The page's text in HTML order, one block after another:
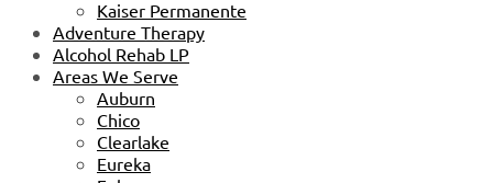
Kaiser Permanente
Adventure Therapy
Alcohol Rehab LP
Areas We Serve
Auburn
Chico
Clearlake
Eureka